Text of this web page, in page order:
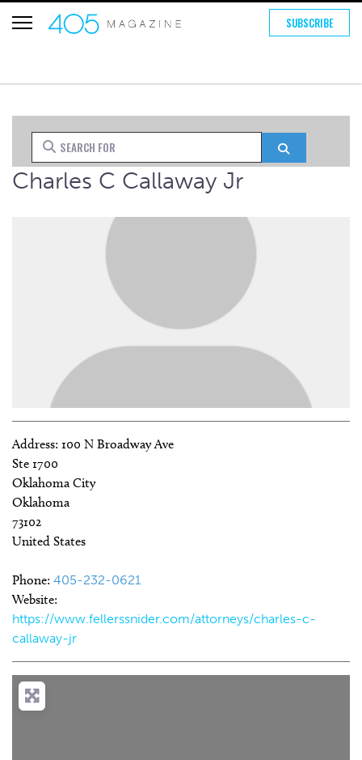
SUBSCRIBE
Search for
Charles C Callaway Jr
Address: 100 N Broadway Ave
Ste 1700
Oklahoma City
Oklahoma
73102
United States
Phone: 405-232-0621
Website:
https://www.fellerssnider.com/attorneys/charles-c-
callaway-jr